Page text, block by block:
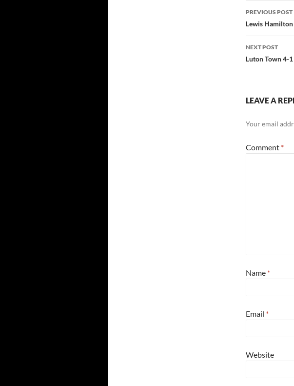
Post
PREVIOUS POST
Lewis
NEXT POST
Luton Town 4-
LEAVE A
Your email
Comment *
Name *
Email *
Website